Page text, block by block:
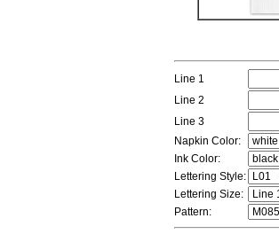
Line 1
Line 2
Line 3
Napkin Color:
Ink Color:
Lettering Style:
Lettering Size:
Pattern: